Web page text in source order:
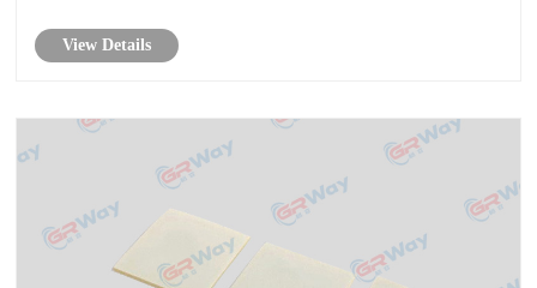
efficiency, making them indispensable for modern air
View Details